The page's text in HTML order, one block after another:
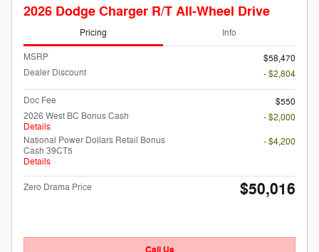
2026 Dodge Charger R/T All-Wheel Drive
Pricing Info
MSRP
$58,470
Dealer Discount
- $2,804
Doc Fee
$550
2026 West BC Bonus Cash
Details
- $2,000
National Power Dollars Retail Bonus
Cash 39CT5
Details
- $4,200
Zero Drama Price $50,016
Call Us